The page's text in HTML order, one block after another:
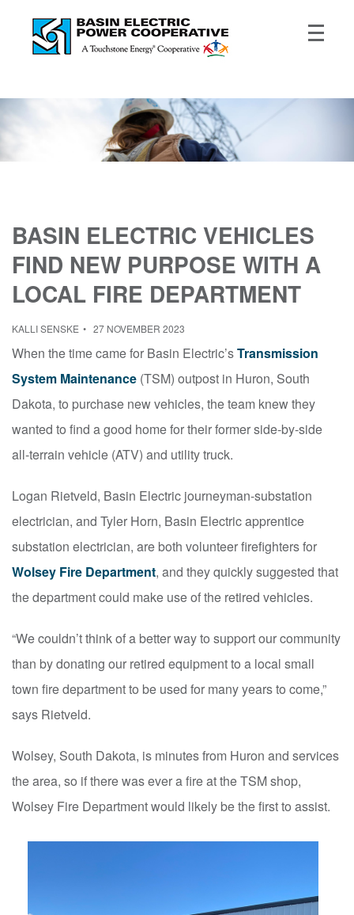
BASIN ELECTRIC VEHICLES
FIND NEW PURPOSE WITH A
LOCAL FIRE DEPARTMENT
KALLI SENSKE 27 NOVEMBER 2023
When the time came for Basin Electric’sTransmission
System Maintenance (TSM) outpost in Huron, South
Dakota, to purchase new vehicles, the team knew they
wanted to find a good home for their former side-by-side
all-terrain vehicle (ATV) and utility truck.
Logan Rietveld, Basin Electric journeyman-substation
electrician, and Tyler Horn, Basin Electric apprentice
substation electrician, are both volunteer firefighters for
Wolsey Fire Department, and they quickly suggested that
the department could make use of the retired vehicles.
“We couldn’t think of a better way to support our community
than by donating our retired equipment to a local small
town fire department to be used for many years to come,”
says Rietveld.
Wolsey, South Dakota, is minutes from Huron and services
the area, so if there was ever a fire at the TSM shop,
Wolsey Fire Department would likely be the first to assist.